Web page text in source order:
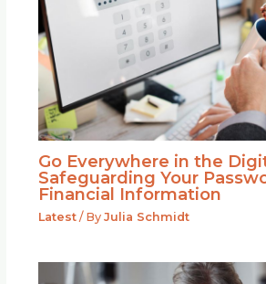
Go Everywhere in the
Safeguarding Your
Financial Information
Latest/ By Julia Schmidt